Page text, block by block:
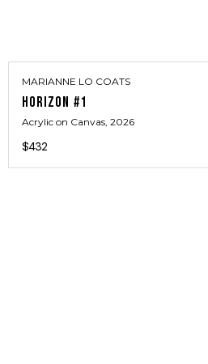
MARIANNE LO COATS
HORIZON #1
Acrylic on Canvas, 2026
$432